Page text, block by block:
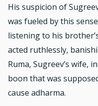
His suspicion of
was fueled by this
listening to his
acted ruthlessly,
Ruma, Sugreev’s wife,
boon that was
cause adharma.